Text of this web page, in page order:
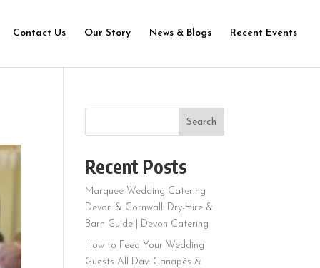
Contact Us Our Story News & Blogs Recent Events
Search
Recent Posts
Marquee Wedding Catering
Devon & Cornwall: Dry-Hire &
Barn Guide | Devon Catering
How to Feed Your Wedding
Guests All Day: Canapés &